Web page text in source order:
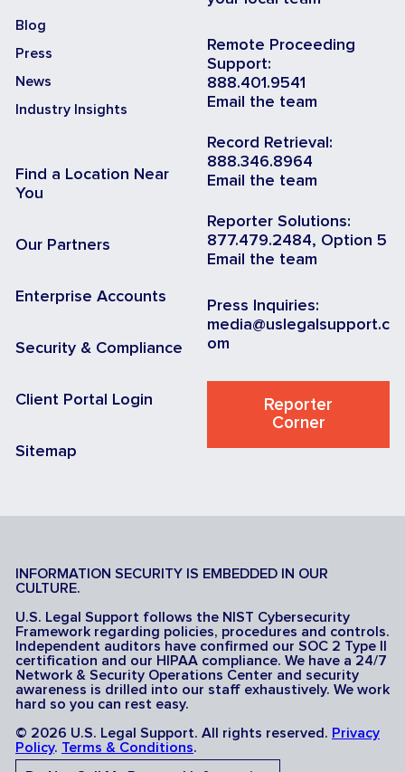
Blog
Press
News
Industry Insights
Find a Location Near
You
Our Partners
Enterprise Accounts
Security & Compliance
Client Portal Login
Sitemap
Remote Proceeding
Support:
888.401.9541
Email the team
Record Retrieval:
888.346.8964
Email the team
Reporter Solutions:
877.479.2484, Option 5
Email the team
Press Inquiries:
media@uslegalsupport.c
om
Reporter
Corner
INFORMATION SECURITY IS EMBEDDED IN OUR
CULTURE.
U.S. Legal Support follows the NIST Cybersecurity
Framework regarding policies, procedures and controls.
Independent auditors have confirmed our SOC 2 Type II
certification and our HIPAA compliance. We have a 24/7
Network & Security Operations Center and security
awareness is drilled into our staff exhaustively. We work
hard so you can rest easy.
© 2026 U.S. Legal Support. All rights reserved. Privacy
Policy. Terms & Conditions.